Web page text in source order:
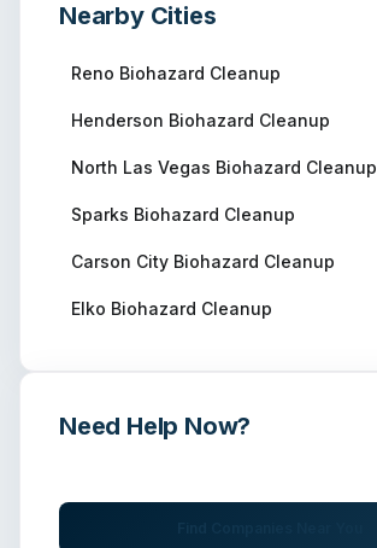
Nearby Cities
Reno Biohazard Cleanup
Henderson Biohazard Cleanup
North Las Vegas Biohazard Cleanup
Sparks Biohazard Cleanup
Carson City Biohazard Cleanup
Elko Biohazard Cleanup
Need Help Now?